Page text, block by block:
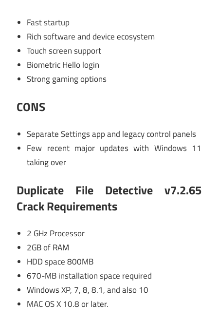
Fast startup
Rich software and device ecosystem
Touch screen support
Biometric Hello login
Strong gaming options
CONS
Separate Settings app and legacy control panels
Few recent major updates with Windows 11
taking over
Duplicate File Detective v7.2.65
Crack Requirements
2 GHz Processor
2GB of RAM
HDD space 800MB
670-MB installation space required
Windows XP, 7, 8, 8.1, and also 10
MAC OS X 10.8 or later.